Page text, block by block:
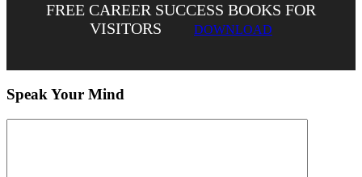
FREE CAREER SUCCESS BOOKS FOR
VISITORS
DOWNLOAD
Speak Your Mind